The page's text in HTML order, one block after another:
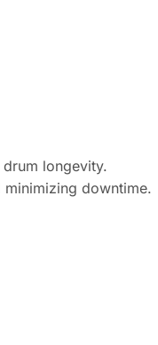
longevity.
downtime.